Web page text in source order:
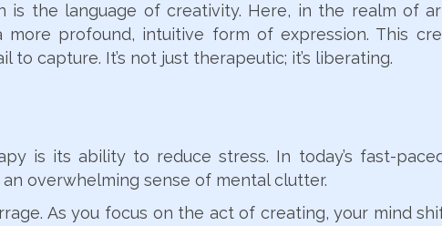
is the language of creativity. Here, in the realm of
profound, intuitive form of expression. This
capture. It’s not just therapeutic; it’s liberating.
is its ability to reduce stress. In today’s fast-
overwhelming sense of mental clutter.
As you focus on the act of creating, your mind